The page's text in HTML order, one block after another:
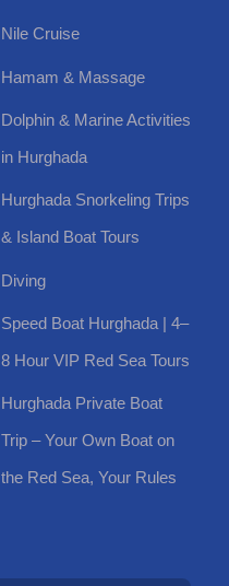
Nile Cruise
Hamam & Massage
Dolphin & Marine Activities
in Hurghada
Hurghada Snorkeling Trips
& Island Boat Tours
Diving
Speed Boat Hurghada | 4–
8 Hour VIP Red Sea Tours
Hurghada Private Boat
Trip – Your Own Boat on
the Red Sea, Your Rules